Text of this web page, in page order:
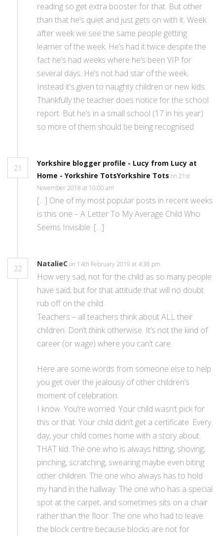
reading so get extra booster for that. But other
than that he’s quiet and just gets on with it. Week
after week we see the same people getting
learner of the week. He’s had it twice despite the
fact he’s had weeks where he’s been VIP for
several days. He’s not had star of the week.
Instead it’s given to naughty children or new kids.
Thankfully the teacher does notice for the school
report. But he’s in a small school (17 in his year)
so more of them should be being recognised.
21
Yorkshire blogger profile - Lucy from Lucy at
Home - Yorkshire TotsYorkshire Tots on 21st
November 2018 at 10:00 am
[…] One of my most popular posts in recent weeks
is this one – A Letter To My Average Child Who
Seems Invisible. […]
22
NatalieC on 14th February 2019 at 4:38 pm
How very sad, not for the child as so many people
have said, but for that attitude that will no doubt
rub off on the child.
Teachers – all teachers think about ALL their
children. Don’t think otherwise. It’s not the kind of
career (or wage) where you can’t care.
Here are some words from someone else to help
you get over the jealousy of other children’s
moment of celebration:
I know. You’re worried. Your child wasn’t pick for
this or that. Your child didn’t get a certificate. Every
day, your child comes home with a story about
THAT kid. The one who is always hitting, shoving,
pinching, scratching, swearing maybe even biting
other children. The one who always has to hold
my hand in the hallway. The one who has a special
spot at the carpet, and sometimes sits on a chair
rather than the floor. The one who had to leave
the block centre because blocks are not for